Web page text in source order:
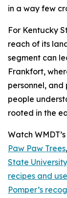
in a way few
For Kentucky
reach of its
segment can
Frankfort,
personnel,
people
rooted in the
Watch WMDT’s
Paw Paw Trees
State
recipes and
Pomper’s